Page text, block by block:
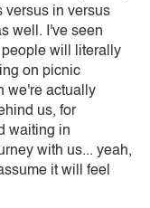
versus in versus
well. I've seen
will literally
on picnic
we're actually
us, for
waiting in
with us... yeah,
it will feel